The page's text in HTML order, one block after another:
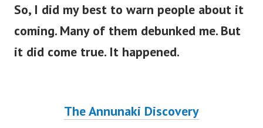
So, I did my best to warn people about it
coming. Many of them debunked me. But
it did come true. It happened.
The Annunaki Discovery